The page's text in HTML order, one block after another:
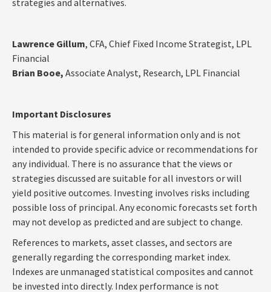
Lawrence Gillum, CFA, Chief Fixed Income Strategist, LPL
Financial
Brian Booe, Associate Analyst, Research, LPL Financial
Important Disclosures
This material is for general information only and is not
intended to provide specific advice or recommendations for
any individual. There is no assurance that the views or
strategies discussed are suitable for all investors or will
yield positive outcomes. Investing involves risks including
possible loss of principal. Any economic forecasts set forth
may not develop as predicted and are subject to change.
References to markets, asset classes, and sectors are
generally regarding the corresponding market index.
Indexes are unmanaged statistical composites and cannot
be invested into directly. Index performance is not